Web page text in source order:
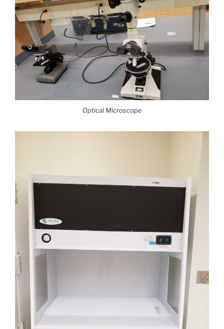
Optical Microscope